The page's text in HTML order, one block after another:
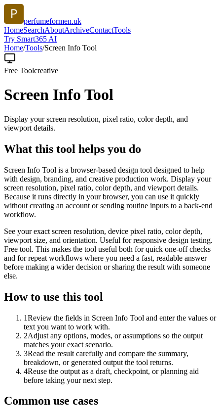
perfumeformen.uk
HomeSearchAboutArchiveContactTools
Try Smart365 AI
Home/Tools/Screen Info Tool
Free Toolcreative
Screen Info Tool
Display your screen resolution, pixel ratio, color depth, and
viewport details.
What this tool helps you do
Screen Info Tool is a browser-based design tool designed to help
with design, branding, and creative production work. Display your
screen resolution, pixel ratio, color depth, and viewport details.
Because it runs directly in your browser, you can use it quickly
without creating an account or sending routine inputs to a back-end
workflow.
See your exact screen resolution, device pixel ratio, color depth,
viewport size, and orientation. Useful for responsive design testing.
Free tool. This makes the tool useful both for quick one-off checks
and for repeat workflows where you need a fast, readable answer
before making a wider decision or sharing the result with someone
else.
How to use this tool
1Review the fields in Screen Info Tool and enter the values or
text you want to work with.
2Adjust any options, modes, or assumptions so the output
matches your exact scenario.
3Read the result carefully and compare the summary,
breakdown, or generated output the tool returns.
4Reuse the output as a draft, checkpoint, or planning aid
before taking your next step.
Common use cases